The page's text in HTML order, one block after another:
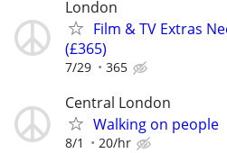
London
Film & TV Extras
(£365)
7/29 365
Central London
Walking on people
8/1 20/hr